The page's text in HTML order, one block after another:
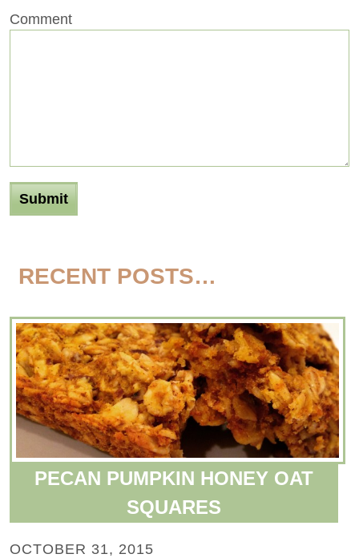
Comment
RECENT POSTS…
PECAN PUMPKIN HONEY OAT
SQUARES
OCTOBER 31, 2015